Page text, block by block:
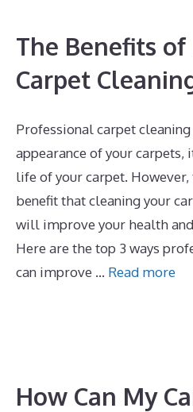
The Benefits
Carpet
Professional carpet
appearance of your
life of your carpet.
benefit that cleaning your
will improve your health
Here are the top 3 ways
can improve … Read more
How Can My